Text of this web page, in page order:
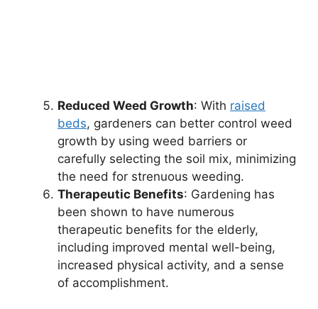
Reduced Weed Growth: With raised
beds, gardeners can better control weed
growth by using weed barriers or
carefully selecting the soil mix, minimizing
the need for strenuous weeding.
Therapeutic Benefits: Gardening has
been shown to have numerous
therapeutic benefits for the elderly,
including improved mental well-being,
increased physical activity, and a sense
of accomplishment.